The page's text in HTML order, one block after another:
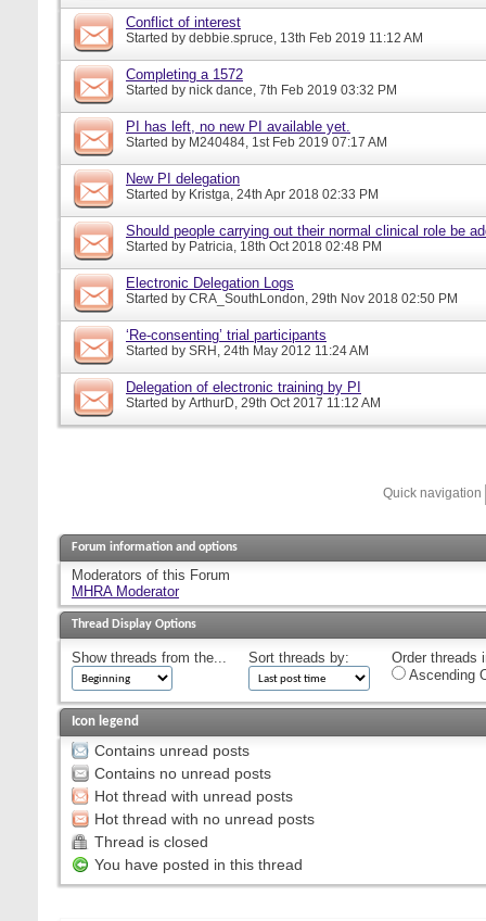
Conflict of interest
Started by debbie.spruce, 13th Feb 2019 11:12 AM
Completing a 1572
Started by nick dance, 7th Feb 2019 03:32 PM
PI has left, no new PI available yet.
Started by M240484, 1st Feb 2019 07:17 AM
New PI delegation
Started by Kristga, 24th Apr 2018 02:33 PM
Should people carrying out their normal clinical role be
Started by Patricia, 18th Oct 2018 02:48 PM
Electronic Delegation Logs
Started by CRA_SouthLondon, 29th Nov 2018 02:50 PM
‘Re-consenting’ trial participants
Started by SRH, 24th May 2012 11:24 AM
Delegation of electronic training by PI
Started by ArthurD, 29th Oct 2017 11:12 AM
Quick navigation
Forum information and options
Moderators of this Forum
MHRA Moderator
Thread Display Options
Show threads from the... Sort threads by:
Order threads
Ascending
Icon legend
Contains unread posts
Contains no unread posts
Hot thread with unread posts
Hot thread with no unread posts
Thread is closed
You have posted in this thread